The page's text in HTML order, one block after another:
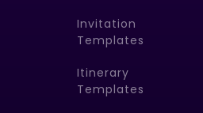
Invitation
Templates
Itinerary
Templates